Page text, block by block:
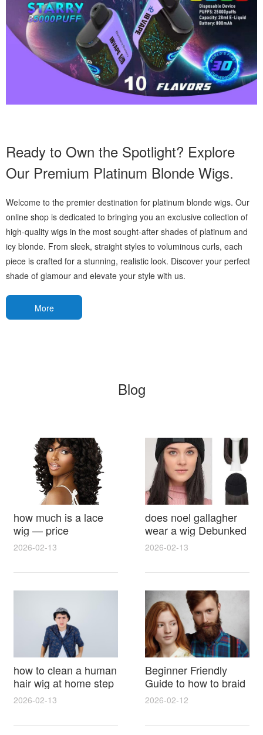
Ready to Own the Spotlight? Explore
Our Premium Platinum Blonde Wigs.
Welcome to the premier destination for platinum blonde wigs. Our
online shop is dedicated to bringing you an exclusive collection of
high-quality wigs in the most sought-after shades of platinum and
icy blonde. From sleek, straight styles to voluminous curls, each
piece is crafted for a stunning, realistic look. Discover your perfect
shade of glamour and elevate your style with us.
More
Blog
how much is a lace
wig — price
breakdown, buying
2026-02-13
does noel gallagher
wear a wig Debunked
Latest Photos Expert
Reactions
2026-02-13
how to clean a human
hair wig at home step
by step for damage
lasting shine
2026-02-13
Beginner Friendly
Guide to how to braid
hair for wig with step
styling tricks
2026-02-12